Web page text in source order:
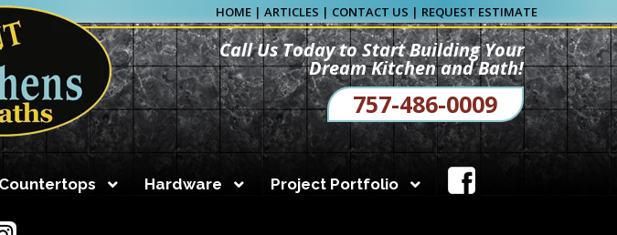
HOME | ARTICLES | CONTACT US | REQUEST ESTIMATE
Call Us Today to Start Building Your
Dream Kitchen and Bath!
757-486-0009
Countertops Hardware Project Portfolio